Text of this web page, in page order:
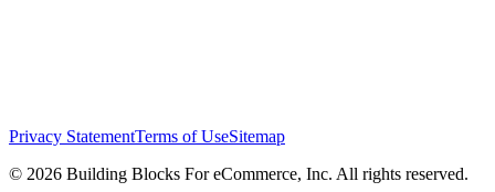
Privacy StatementTerms of UseSitemap
© 2026 Building Blocks For eCommerce, Inc. All rights reserved.